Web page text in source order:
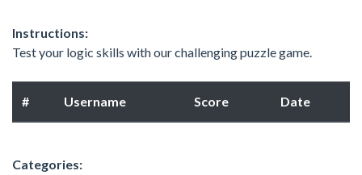
Instructions:
Test your logic skills with our challenging puzzle game.
# Username Score Date
Categories: